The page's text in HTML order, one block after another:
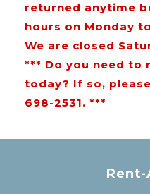
returned anytime
hours on Monday
We are closed
*** Do you need to
today? If so,
698-2531. ***